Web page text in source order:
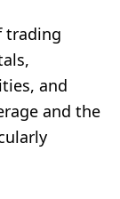
trading
and
and the